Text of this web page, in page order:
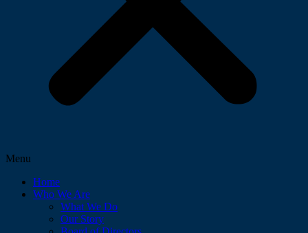
Menu
Home
Who We Are
What We Do
Our Story